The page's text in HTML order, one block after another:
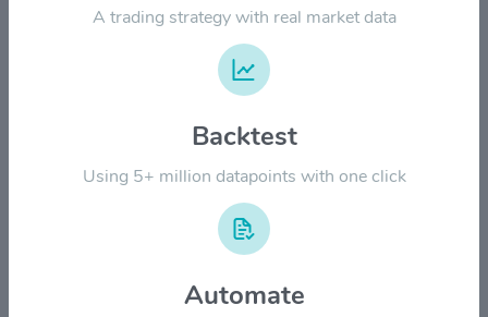
Price Volume
2023
$40.00
A trading strategy with real market data
Backtest
Using 5+ million datapoints with one click
Automate